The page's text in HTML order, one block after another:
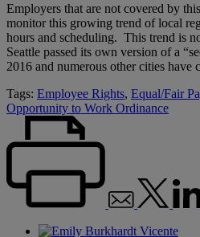
Employers that are not covered by
monitor this growing trend of local
hours and scheduling. This trend is
Seattle passed its own version of a
2016 and numerous other cities have
Tags: Employee Rights, Equal/Fair
Opportunity to Work Ordinance